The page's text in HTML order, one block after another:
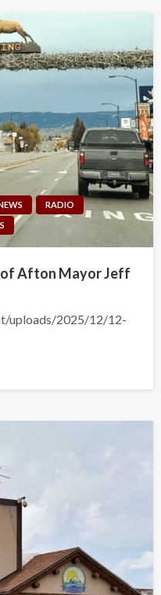
RADIO
of Afton Mayor Jeff
uploads/2025/12/12-